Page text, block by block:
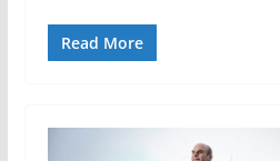
Read More